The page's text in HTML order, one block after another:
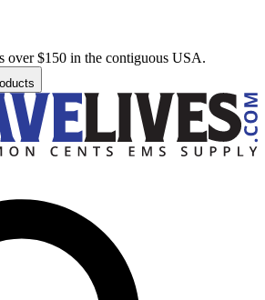
over $150 in the contiguous USA.